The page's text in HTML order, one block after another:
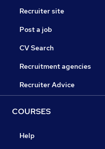
Recruiter site
Post a job
CV Search
Recruitment agencies
Recruiter Advice
COURSES
Help